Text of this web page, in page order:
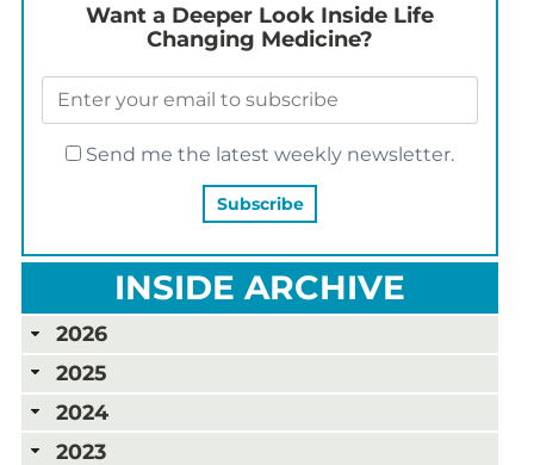
Want a Deeper Look Inside Life
Changing Medicine?
Send me the latest weekly newsletter.
INSIDE ARCHIVE
2026
2025
2024
2023